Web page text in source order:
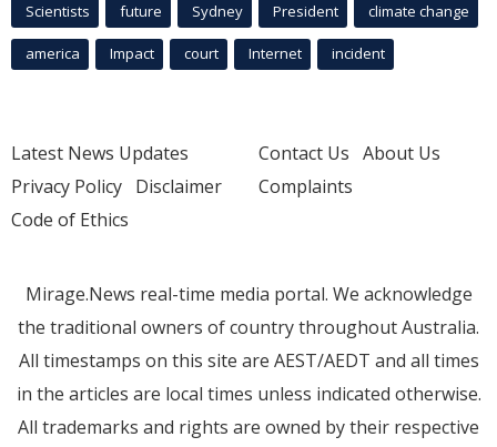
Scientists future Sydney President climate change
america Impact court Internet incident
Latest News Updates
Privacy Policy Disclaimer
Code of Ethics
Contact Us About Us
Complaints
Mirage.News real-time media portal. We acknowledge
the traditional owners of country throughout Australia.
All timestamps on this site are AEST/AEDT and all times
in the articles are local times unless indicated otherwise.
All trademarks and rights are owned by their respective